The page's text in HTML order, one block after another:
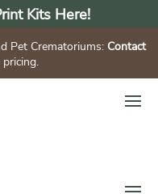
Kits Here!
Pet Crematoriums: Contact